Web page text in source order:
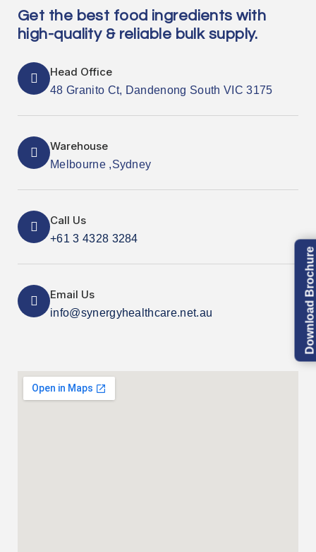
Get the best food ingredients with
high-quality & reliable bulk supply.
Head Office
48 Granito Ct, Dandenong South VIC 3175
Warehouse
Melbourne ,Sydney
Call Us
+61 3 4328 3284
Email Us
info@synergyhealthcare.net.au Download Brochure